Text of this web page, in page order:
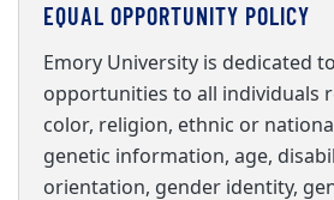
EQUAL OPPORTUNITY POLICY
Emory University is dedicated
opportunities to all individuals
color, religion, ethnic or
genetic information, age,
orientation, gender identity,